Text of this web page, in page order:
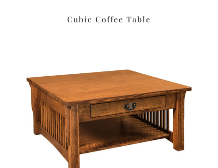
Cubic Coffee Table